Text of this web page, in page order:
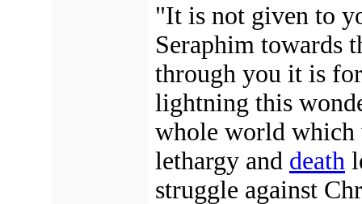
"It is not given to
Seraphim towards
through you it is
lightning this
whole world which
lethargy and death
struggle against